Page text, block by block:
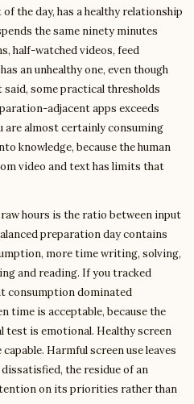
the day, has a healthy relationship
the same ninety minutes
half-watched videos, feed
an unhealthy one, even though
some practical thresholds
adjacent apps exceeds
are almost certainly consuming
knowledge, because the human
video and text has limits that
hours is the ratio between input
preparation day contains
more time writing, solving,
and reading. If you tracked
consumption dominated
time is acceptable, because the
test is emotional. Healthy screen
Harmful screen use leaves
the residue of an
on its priorities rather than